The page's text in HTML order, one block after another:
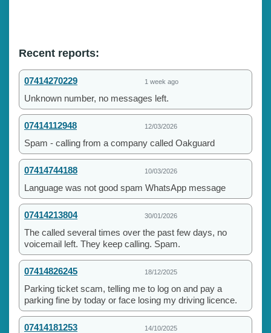
Recent reports:
07414270229 1 week ago
Unknown number, no messages left.
07414112948 12/03/2026
Spam - calling from a company called Oakguard
07414744188 10/03/2026
Language was not good spam WhatsApp message
07414213804 30/01/2026
The called several times over the past few days, no
voicemail left. They keep calling. Spam.
07414826245 18/12/2025
Parking ticket scam, telling me to log on and pay a
parking fine by today or face losing my driving licence.
07414181253 14/10/2025